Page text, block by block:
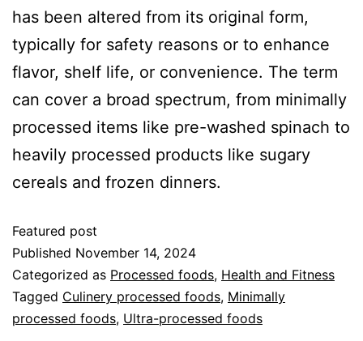
has been altered from its original form,
typically for safety reasons or to enhance
flavor, shelf life, or convenience. The term
can cover a broad spectrum, from minimally
processed items like pre-washed spinach to
heavily processed products like sugary
cereals and frozen dinners.
Featured post
Published November 14, 2024
Categorized as Processed foods, Health and Fitness
Tagged Culinery processed foods, Minimally
processed foods, Ultra-processed foods